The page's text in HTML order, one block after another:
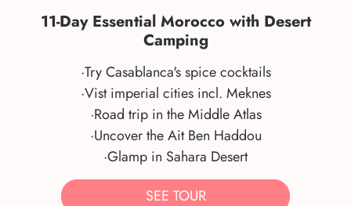
11-Day Essential Morocco with Desert
Camping
·Try Casablanca's spice cocktails
·Vist imperial cities incl. Meknes
·Road trip in the Middle Atlas
·Uncover the Ait Ben Haddou
·Glamp in Sahara Desert
SEE TOUR